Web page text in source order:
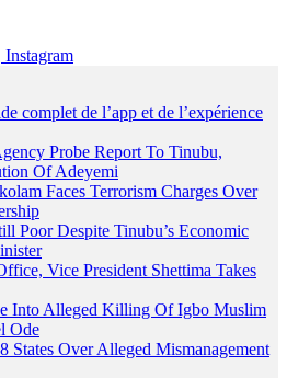
Instagram
complet de l’app et de l’expérience
Probe Report To Tinubu,
Of Adeyemi
Faces Terrorism Charges Over
Poor Despite Tinubu’s Economic
Vice President Shettima Takes
Into Alleged Killing Of Igbo Muslim
Ode
States Over Alleged Mismanagement